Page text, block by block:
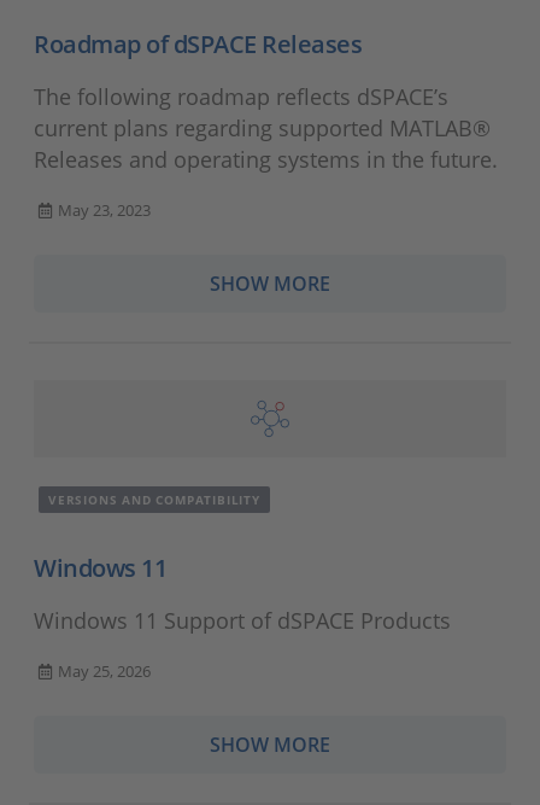
Roadmap of dSPACE Releases
The following roadmap reflects dSPACE’s
current plans regarding supported MATLAB®
Releases and operating systems in the future.
May 23, 2023
SHOW MORE
VERSIONS AND COMPATIBILITY
Windows 11
Windows 11 Support of dSPACE Products
May 25, 2026
SHOW MORE